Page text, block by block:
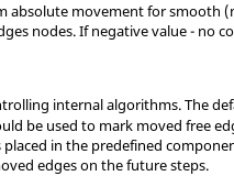
absolute movement for smooth
nodes. If negative value - no
internal algorithms. The
be used to mark moved free
placed in the predefined
edges on the future steps.